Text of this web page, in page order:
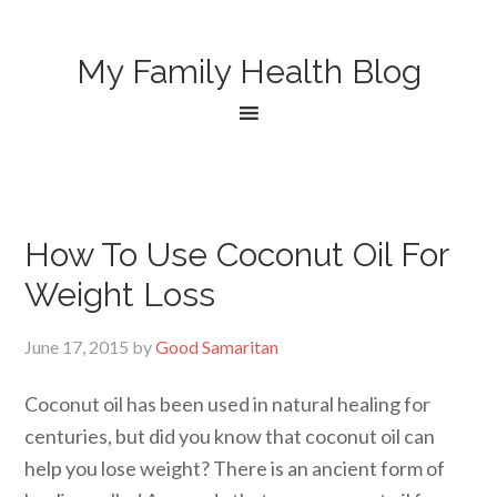
My Family Health Blog
How To Use Coconut Oil For
Weight Loss
June 17, 2015 byGood Samaritan
Coconut oil has been used in natural healing for
centuries, but did you know that coconut oil can
help you lose weight? There is an ancient form of